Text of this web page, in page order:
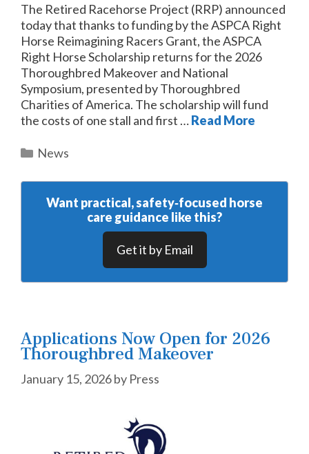
The Retired Racehorse Project (RRP) announced
today that thanks to funding by the ASPCA Right
Horse Reimagining Racers Grant, the ASPCA
Right Horse Scholarship returns for the 2026
Thoroughbred Makeover and National
Symposium, presented by Thoroughbred
Charities of America. The scholarship will fund
the costs of one stall and first …Read More
Categories
News
Want practical, safety‑focused horse
care guidance like this?
Get it by Email
Applications Now Open for 2026
Thoroughbred Makeover
January 15, 2026by Press